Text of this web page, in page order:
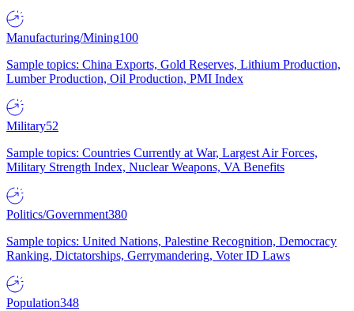
Manufacturing/Mining100
Sample topics: China Exports, Gold Reserves, Lithium Production,
Lumber Production, Oil Production, PMI Index
Military52
Sample topics: Countries Currently at War, Largest Air Forces,
Military Strength Index, Nuclear Weapons, VA Benefits
Politics/Government380
Sample topics: United Nations, Palestine Recognition, Democracy
Ranking, Dictatorships, Gerrymandering, Voter ID Laws
Population348